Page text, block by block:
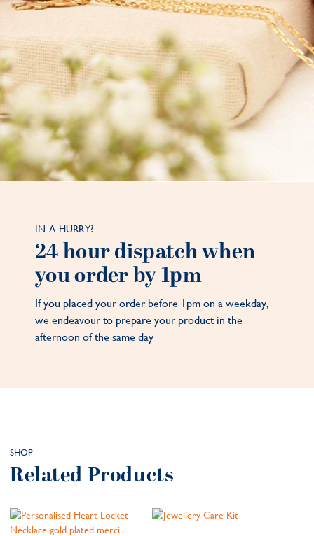
IN A HURRY?
24 hour dispatch when
you order by 1pm
If you placed your order before 1pm on a weekday,
we endeavour to prepare your product in the
afternoon of the same day
SHOP
Related Products